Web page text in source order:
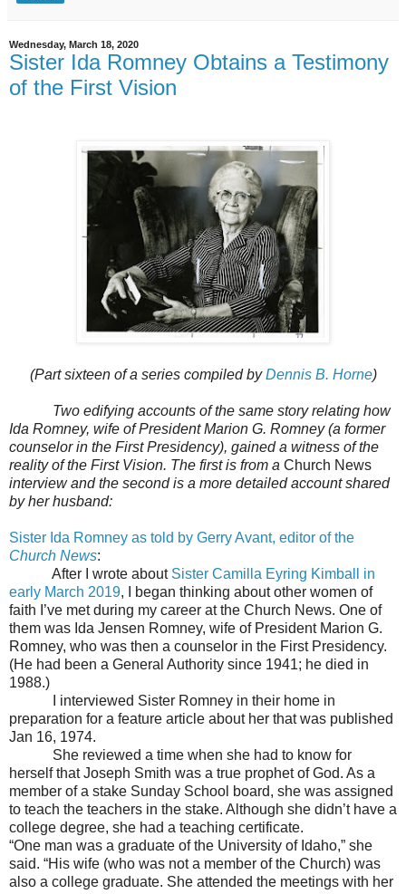
Wednesday, March 18, 2020
Sister Ida Romney Obtains a Testimony
of the First Vision
(Part sixteen of a series compiled byDennis B. Horne)
Two edifying accounts of the same story relating how
Ida Romney, wife of President Marion G. Romney (a former
counselor in the First Presidency), gained a witness of the
reality of the First Vision. The first is from a Church News
interview and the second is a more detailed account shared
by her husband:
Sister Ida Romney as told by Gerry Avant, editor of the
Church News:
After I wrote about Sister Camilla Eyring Kimball in
early March 2019, I began thinking about other women of
faith I’ve met during my career at the Church News. One of
them was Ida Jensen Romney, wife of President Marion G.
Romney, who was then a counselor in the First Presidency.
(He had been a General Authority since 1941; he died in
1988.)
I interviewed Sister Romney in their home in
preparation for a feature article about her that was published
Jan 16, 1974.
She reviewed a time when she had to know for
herself that Joseph Smith was a true prophet of God. As a
member of a stake Sunday School board, she was assigned
to teach the teachers in the stake. Although she didn’t have a
college degree, she had a teaching certificate.
“One man was a graduate of the University of Idaho,” she
said. “His wife (who was not a member of the Church) was
also a college graduate. She attended the meetings with her